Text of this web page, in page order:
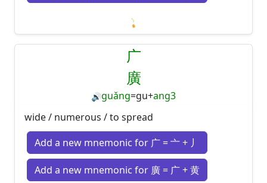
Loading mnemonics…
广
廣
🔊guǎng=gu+ang3
wide / numerous / to spread
Add a new mnemonic for 广 = 亠 + 丿
Add a new mnemonic for 廣 = 广 + 黄